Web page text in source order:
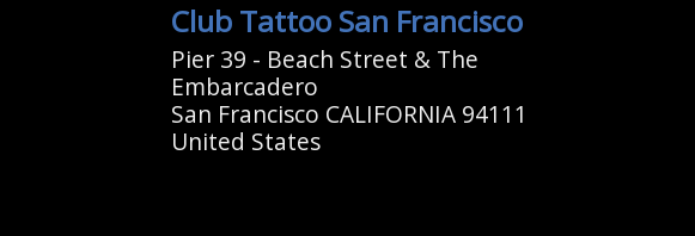
Club Tattoo San Francisco
Pier 39 - Beach Street & The
Embarcadero
San Francisco CALIFORNIA 94111
United States